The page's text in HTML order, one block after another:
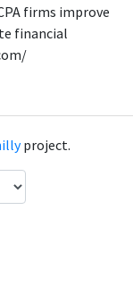
firms improve
financial
project.